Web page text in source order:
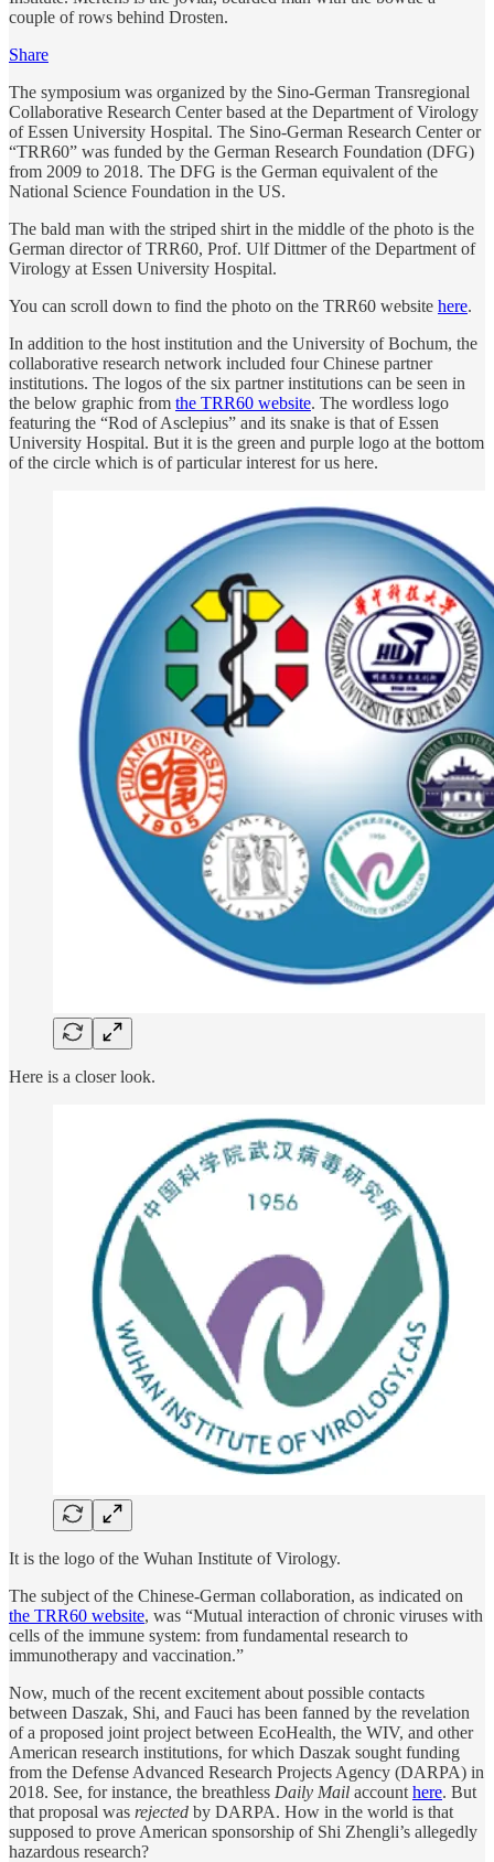
couple of rows behind Drosten.
Share
The symposium was organized by the Sino-German Transregional
Collaborative Research Center based at the Department of Virology
of Essen University Hospital. The Sino-German Research Center or
“TRR60” was funded by the German Research Foundation (DFG)
from 2009 to 2018. The DFG is the German equivalent of the
National Science Foundation in the US.
The bald man with the striped shirt in the middle of the photo is the
German director of TRR60, Prof. Ulf Dittmer of the Department of
Virology at Essen University Hospital.
You can scroll down to find the photo on the TRR60 website here.
In addition to the host institution and the University of Bochum, the
collaborative research network included four Chinese partner
institutions. The logos of the six partner institutions can be seen in
the below graphic from the TRR60 website. The wordless logo
featuring the “Rod of Asclepius” and its snake is that of Essen
University Hospital. But it is the green and purple logo at the bottom
of the circle which is of particular interest for us here.
Here is a closer look.
It is the logo of the Wuhan Institute of Virology.
The subject of the Chinese-German collaboration, as indicated on
the TRR60 website, was “Mutual interaction of chronic viruses with
cells of the immune system: from fundamental research to
immunotherapy and vaccination.”
Now, much of the recent excitement about possible contacts
between Daszak, Shi, and Fauci has been fanned by the revelation
of a proposed joint project between EcoHealth, the WIV, and other
American research institutions, for which Daszak sought funding
from the Defense Advanced Research Projects Agency (DARPA) in
2018. See, for instance, the breathless Daily Mail account here. But
that proposal was rejected by DARPA. How in the world is that
supposed to prove American sponsorship of Shi Zhengli’s allegedly
hazardous research?